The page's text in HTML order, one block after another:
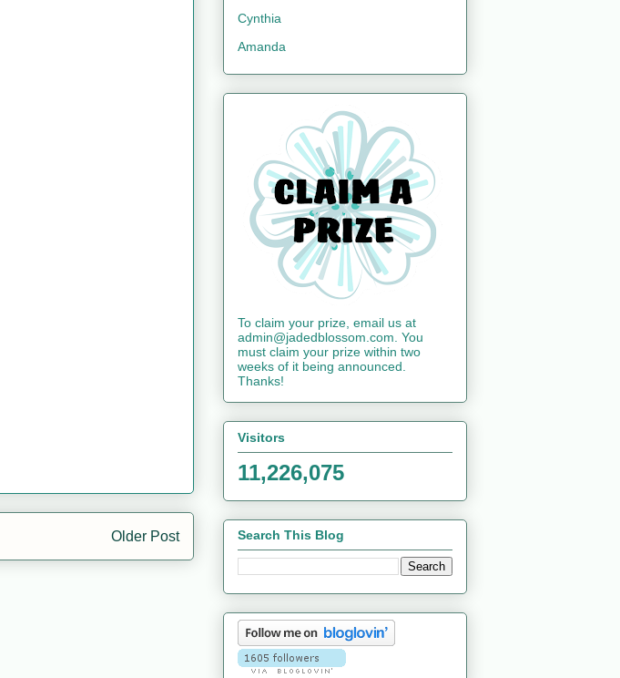
Older Post
Cynthia
Amanda
To claim your prize, email us at
admin@jadedblossom.com. You
must claim your prize within two
weeks of it being announced.
Thanks!
Visitors
11,226,075
Search This Blog